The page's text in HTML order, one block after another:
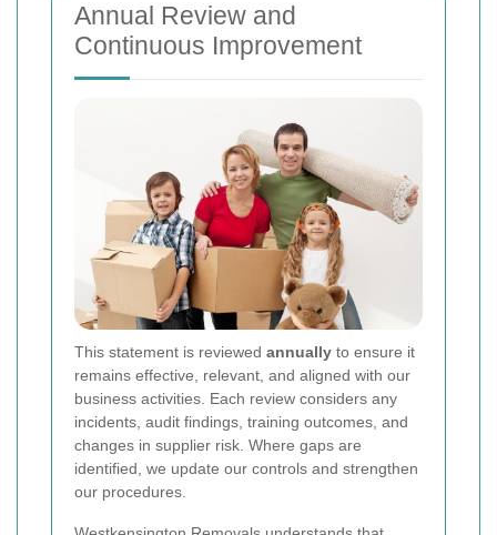
Annual Review and
Continuous Improvement
This statement is reviewed annually to ensure it
remains effective, relevant, and aligned with our
business activities. Each review considers any
incidents, audit findings, training outcomes, and
changes in supplier risk. Where gaps are
identified, we update our controls and strengthen
our procedures.